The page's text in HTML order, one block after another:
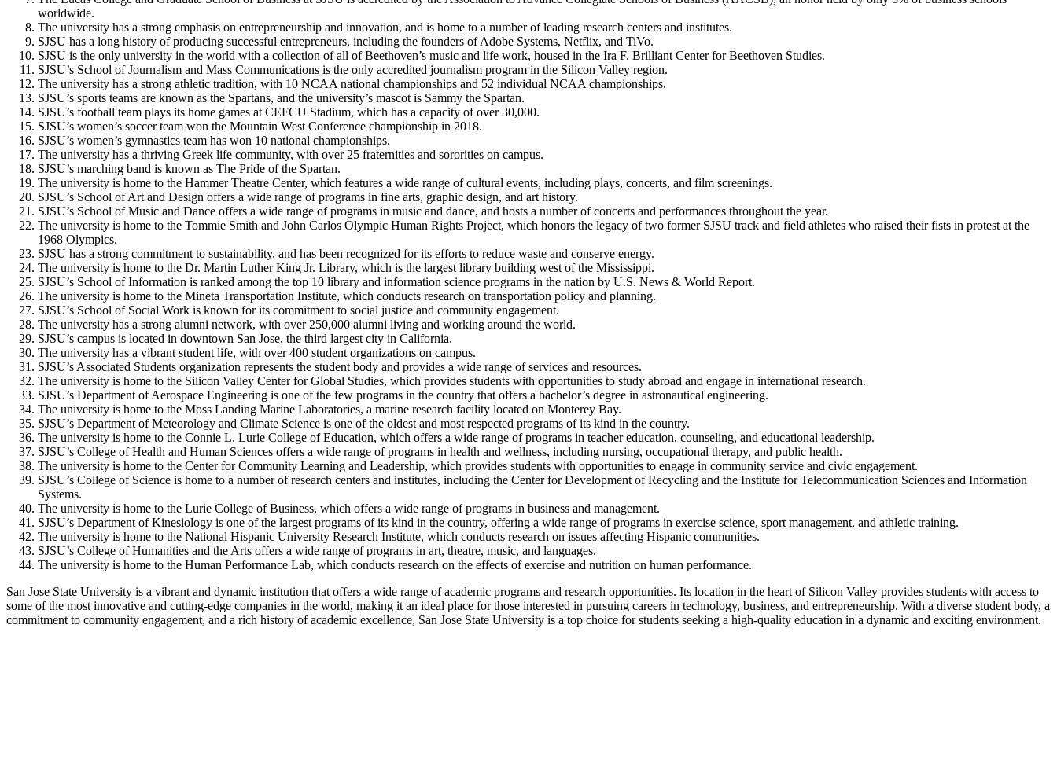
worldwide.
The university has a strong emphasis on entrepreneurship and innovation, and is home to a number of leading research centers and institutes.
SJSU has a long history of producing successful entrepreneurs, including the founders of Adobe Systems, Netflix, and TiVo.
SJSU is the only university in the world with a collection of all of Beethoven’s music and life work, housed in the Ira F. Brilliant Center for Beethoven Studies.
SJSU’s School of Journalism and Mass Communications is the only accredited journalism program in the Silicon Valley region.
The university has a strong athletic tradition, with 10 NCAA national championships and 52 individual NCAA championships.
SJSU’s sports teams are known as the Spartans, and the university’s mascot is Sammy the Spartan.
SJSU’s football team plays its home games at CEFCU Stadium, which has a capacity of over 30,000.
SJSU’s women’s soccer team won the Mountain West Conference championship in 2018.
SJSU’s women’s gymnastics team has won 10 national championships.
The university has a thriving Greek life community, with over 25 fraternities and sororities on campus.
SJSU’s marching band is known as The Pride of the Spartan.
The university is home to the Hammer Theatre Center, which features a wide range of cultural events, including plays, concerts, and film screenings.
SJSU’s School of Art and Design offers a wide range of programs in fine arts, graphic design, and art history.
SJSU’s School of Music and Dance offers a wide range of programs in music and dance, and hosts a number of concerts and performances throughout the year.
The university is home to the Tommie Smith and John Carlos Olympic Human Rights Project, which honors the legacy of two former SJSU track and field athletes who raised their fists in protest at the
1968 Olympics.
SJSU has a strong commitment to sustainability, and has been recognized for its efforts to reduce waste and conserve energy.
The university is home to the Dr. Martin Luther King Jr. Library, which is the largest library building west of the Mississippi.
SJSU’s School of Information is ranked among the top 10 library and information science programs in the nation by U.S. News & World Report.
The university is home to the Mineta Transportation Institute, which conducts research on transportation policy and planning.
SJSU’s School of Social Work is known for its commitment to social justice and community engagement.
The university has a strong alumni network, with over 250,000 alumni living and working around the world.
SJSU’s campus is located in downtown San Jose, the third largest city in California.
The university has a vibrant student life, with over 400 student organizations on campus.
SJSU’s Associated Students organization represents the student body and provides a wide range of services and resources.
The university is home to the Silicon Valley Center for Global Studies, which provides students with opportunities to study abroad and engage in international research.
SJSU’s Department of Aerospace Engineering is one of the few programs in the country that offers a bachelor’s degree in astronautical engineering.
The university is home to the Moss Landing Marine Laboratories, a marine research facility located on Monterey Bay.
SJSU’s Department of Meteorology and Climate Science is one of the oldest and most respected programs of its kind in the country.
The university is home to the Connie L. Lurie College of Education, which offers a wide range of programs in teacher education, counseling, and educational leadership.
SJSU’s College of Health and Human Sciences offers a wide range of programs in health and wellness, including nursing, occupational therapy, and public health.
The university is home to the Center for Community Learning and Leadership, which provides students with opportunities to engage in community service and civic engagement.
SJSU’s College of Science is home to a number of research centers and institutes, including the Center for Development of Recycling and the Institute for Telecommunication Sciences and Information
Systems.
The university is home to the Lurie College of Business, which offers a wide range of programs in business and management.
SJSU’s Department of Kinesiology is one of the largest programs of its kind in the country, offering a wide range of programs in exercise science, sport management, and athletic training.
The university is home to the National Hispanic University Research Institute, which conducts research on issues affecting Hispanic communities.
SJSU’s College of Humanities and the Arts offers a wide range of programs in art, theatre, music, and languages.
The university is home to the Human Performance Lab, which conducts research on the effects of exercise and nutrition on human performance.
San Jose State University is a vibrant and dynamic institution that offers a wide range of academic programs and research opportunities. Its location in the heart of Silicon Valley provides students with access to
some of the most innovative and cutting-edge companies in the world, making it an ideal place for those interested in pursuing careers in technology, business, and entrepreneurship. With a diverse student body, a
commitment to community engagement, and a rich history of academic excellence, San Jose State University is a top choice for students seeking a high-quality education in a dynamic and exciting environment.